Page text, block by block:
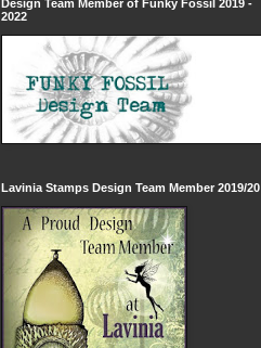
Design Team Member of Funky Fossil 2019 -
2022
Lavinia Stamps Design Team Member 2019/20